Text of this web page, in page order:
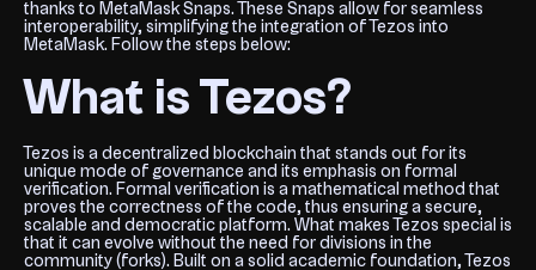
thanks to MetaMask Snaps. These Snaps allow for seamless
interoperability, simplifying the integration of Tezos into
MetaMask. Follow the steps below:
What is Tezos?
Tezos is a decentralized blockchain that stands out for its
unique mode of governance and its emphasis on formal
verification. Formal verification is a mathematical method that
proves the correctness of the code, thus ensuring a secure,
scalable and democratic platform. What makes Tezos special is
that it can evolve without the need for divisions in the
community (forks). Built on a solid academic foundation, Tezos